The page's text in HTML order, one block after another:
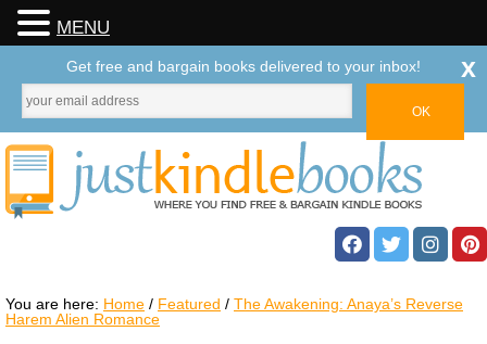
You are here: Home / Featured / The Awakening: Anaya’s Reverse
Harem Alien Romance
MENU
Get free and bargain books delivered to your inbox! x